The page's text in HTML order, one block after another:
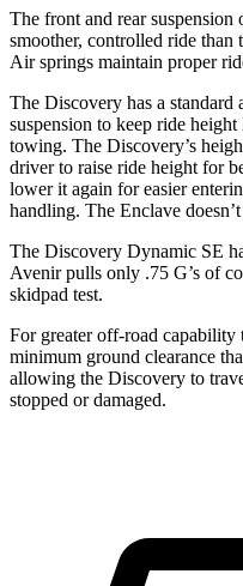
The front and rear
smoother, controlled ride than
Air springs maintain proper
The Discovery has a
suspension to keep ride
towing. The Discovery’s
driver to raise ride height for
lower it again for easier
handling. The Enclave
The Discovery Dynamic SE
Avenir pulls only .75 G’s of
skidpad test.
For greater off-road capability
minimum ground clearance
allowing the Discovery to
stopped ordamaged.